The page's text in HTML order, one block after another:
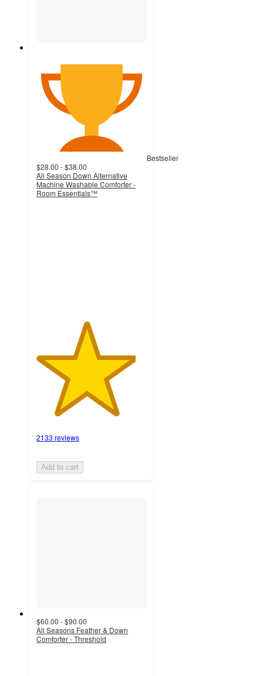
Bestseller
$28.00 - $38.00
All Season Down Alternative
Machine Washable Comforter -
Room Essentials™
2133 reviews
Add to cart
$60.00 - $90.00
All Seasons Feather & Down
Comforter - Threshold